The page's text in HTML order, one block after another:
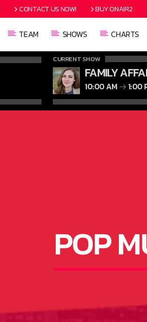
CONTACT US NOW! BUY ONAIR2
TEAM SHOWS CHARTS
CURRENT SHOW
FAMILY
10:00 AM 1:00
POP